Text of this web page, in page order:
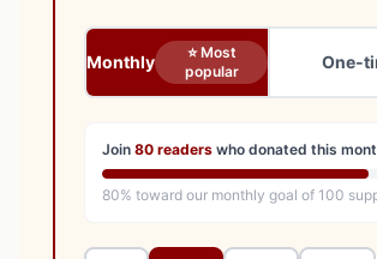
Monthly
⭐ Most
popular
One-
Join 80 readers who donated this
80% toward our monthly goal of 100